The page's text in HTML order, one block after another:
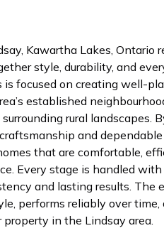
Kawartha Lakes, Ontario
style, durability, and
is focused on creating well-
established
rural landscapes.
and
that are comfortable,
Every stage is handled
and lasting results. The
performs reliably over time,
in the Lindsay area.